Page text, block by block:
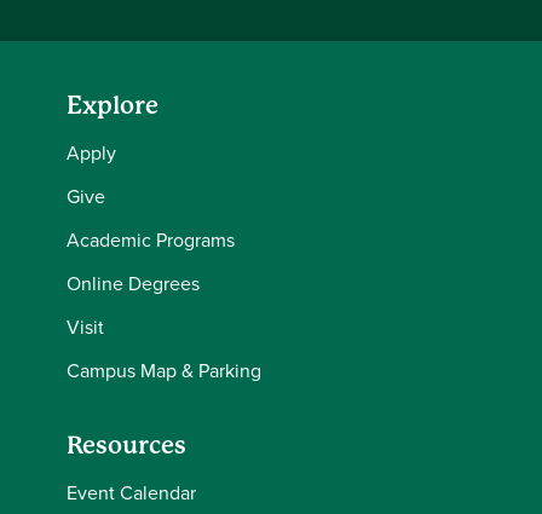
Explore
Apply
Give
Academic Programs
Online Degrees
Visit
Campus Map & Parking
Resources
Event Calendar